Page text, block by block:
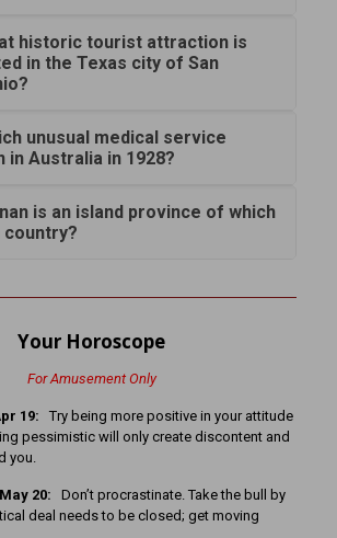
historic tourist attraction is
in the Texas city of San
unusual medical service
in Australia in 1928?
is an island province of which
country?
Your Horoscope
For Amusement Only
19:
Try being more positive in your attitude
pessimistic will only create discontent and
you.
20: Don’t procrastinate. Take the bull by
deal needs to be closed; get moving